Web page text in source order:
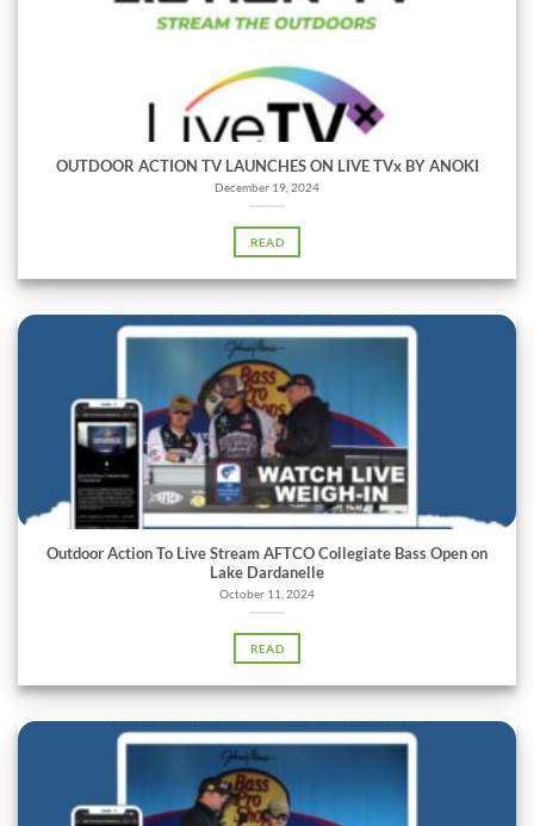
OUTDOOR ACTION TV LAUNCHES ON LIVE TVx BY ANOKI
December 19, 2024
READ
Outdoor Action To Live Stream AFTCO Collegiate Bass Open on
Lake Dardanelle
October 11, 2024
READ